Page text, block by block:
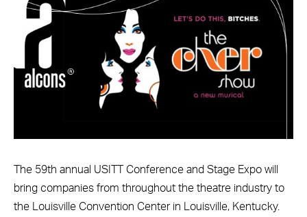
The 59th annual USITT Conference and Stage Expo will
bring companies from throughout the theatre industry to
the Louisville Convention Center in Louisville, Kentucky.